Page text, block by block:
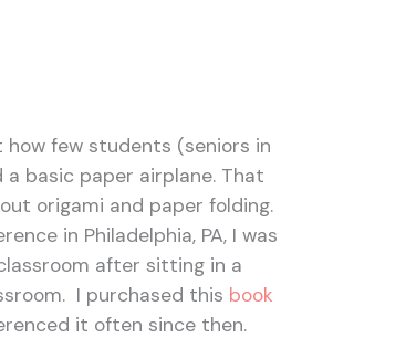
how few students (seniors in
basic paper airplane. That
origami and paper folding.
in Philadelphia, PA, I was
after sitting in a
I purchased this book
it often since then.